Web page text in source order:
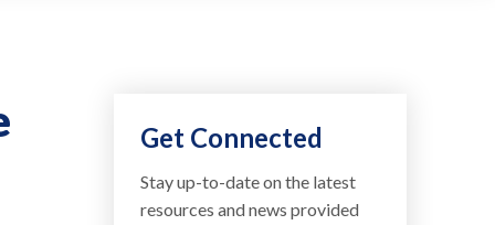
Get Connected
Stay up-to-date on the latest
resources and news provided